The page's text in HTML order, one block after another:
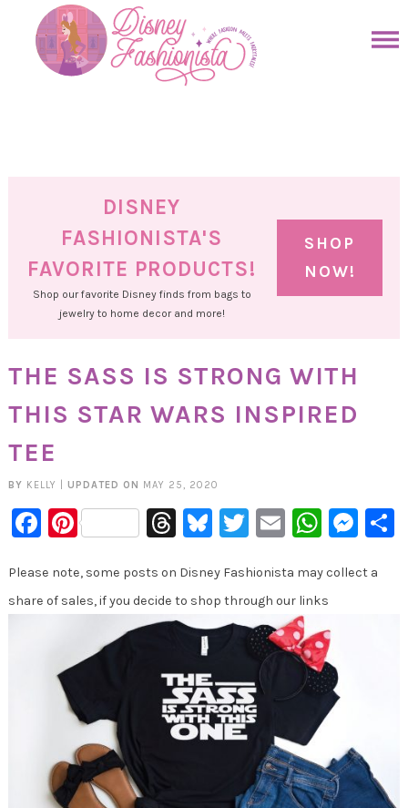
primary
DISNEY
FASHIONISTA'S
FAVORITE PRODUCTS!
Shop our favorite Disney finds from bags to
jewelry to home decor and more!
SHOP
NOW!
THE SASS IS STRONG WITH
THIS STAR WARS INSPIRED
TEE
BY KELLY UPDATED ON MAY 25, 2020
Facebook
PinterestThreads
Bluesky
Twitter
Email
Please note, some posts on Disney Fashionista may collect a
share of sales, if you decide to shop through our links